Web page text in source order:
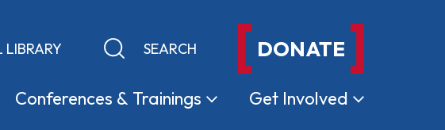
LIBRARY Keyword search DONATE
Conferences & Trainings Get Involved